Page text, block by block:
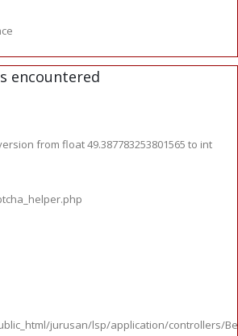
encountered
from float 49.387783253801565 to int
jurusan/lsp/application/controllers/